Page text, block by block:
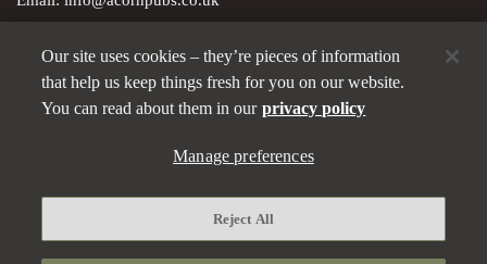
Brunning & Price Ltd; registered in England & Wales with
company no. 01543132. Registered office: 5-7 Marshalsea Road,
London SE1 1EP
Terms and Conditions
Our site uses cookies – they’re pieces of information
that help us keep things fresh for you on our website.
You can read about them in our privacy policy
Manage preferences
Reject All